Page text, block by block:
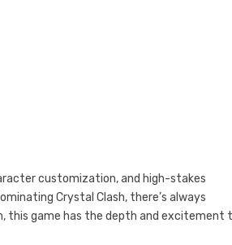
customization, and high-stakes
Crystal Clash, there’s always
this game has the depth and excitement